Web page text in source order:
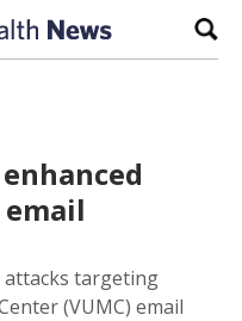
targeting
(VUMC) email